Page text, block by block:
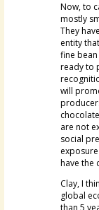
Now, to
mostly
They
entity
fine
ready to
will
are not
social
have the
Clay, I
global